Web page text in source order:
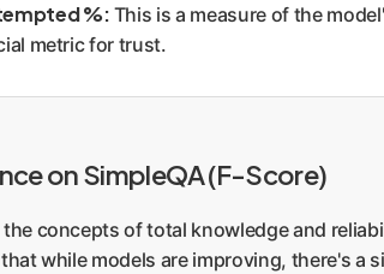
%: This is a measure of the
metric for trust.
on SimpleQA (F-Score)
concepts of total knowledge and
while models are improving, there's